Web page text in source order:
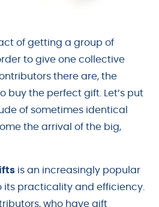
of getting a group of
to give one collective
there are, the
buy the perfect gift. Let’s put
of sometimes identical
the arrival of the big,
is an increasingly popular
its practicality and efficiency.
who have gift